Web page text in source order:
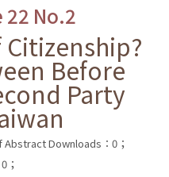
22 No.2
Before
Party
Abstract Downloads：0；
；